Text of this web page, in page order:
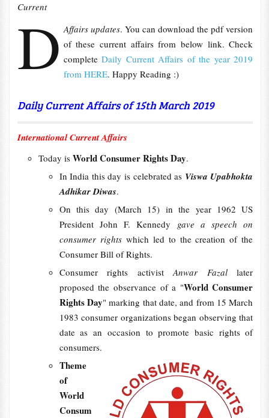
D
Current
Affairs updates. You can download the pdf version
of these current affairs from below link. Check
completeDaily Current Affairs of the year 2019
from HERE. Happy Reading :)
Daily Current Affairs of 15th March 2019
International Current Affairs
Today is World Consumer Rights Day.
In India this day is celebrated as Viswa Upabhokta
Adhikar Diwas.
On this day (March 15) in the year 1962 US
President John F. Kennedy gave a speech on
consumer rightswhich led to the creation of the
Consumer Bill of Rights.
Consumer rights activistAnwar Fazallater
proposed the observance of a "World Consumer
Rights Day" marking that date, and from 15 March
1983 consumer organizations began observing that
date as an occasion to promote basic rights of
consumers.
Theme
of
World
Consum